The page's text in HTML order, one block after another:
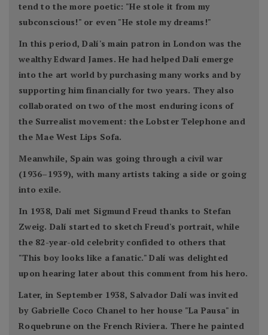
tend to the more poetic: "He stole it from my
subconscious!" or even "He stole my dreams!"
In this period, Dalí's main patron in London was the
wealthy Edward James. He had helped Dalí emerge
into the art world by purchasing many works and by
supporting him financially for two years. They also
collaborated on two of the most enduring icons of
the Surrealist movement: the Lobster Telephone and
the Mae West Lips Sofa.
Meanwhile, Spain was going through a civil war
(1936–1939), with many artists taking a side or going
into exile.
In 1938, Dalí met Sigmund Freud thanks to Stefan
Zweig. Dalí started to sketch Freud's portrait, while
the 82-year-old celebrity confided to others that
"This boy looks like a fanatic." Dalí was delighted
upon hearing later about this comment from his hero.
Later, in September 1938, Salvador Dalí was invited
by Gabrielle Coco Chanel to her house "La Pausa" in
Roquebrune on the French Riviera. There he painted